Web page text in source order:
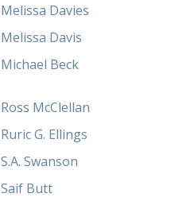
Melissa Davies
Melissa Davis
Michael Beck
Ross McClellan
Ruric G. Ellings
S.A. Swanson
Saif Butt